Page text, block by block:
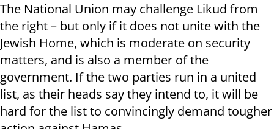
The National Union may challenge Likud from
the right – but only if it does not unite with the
Jewish Home, which is moderate on security
matters, and is also a member of the
government. If the two parties run in a united
list, as their heads say they intend to, it will be
hard for the list to convincingly demand tougher